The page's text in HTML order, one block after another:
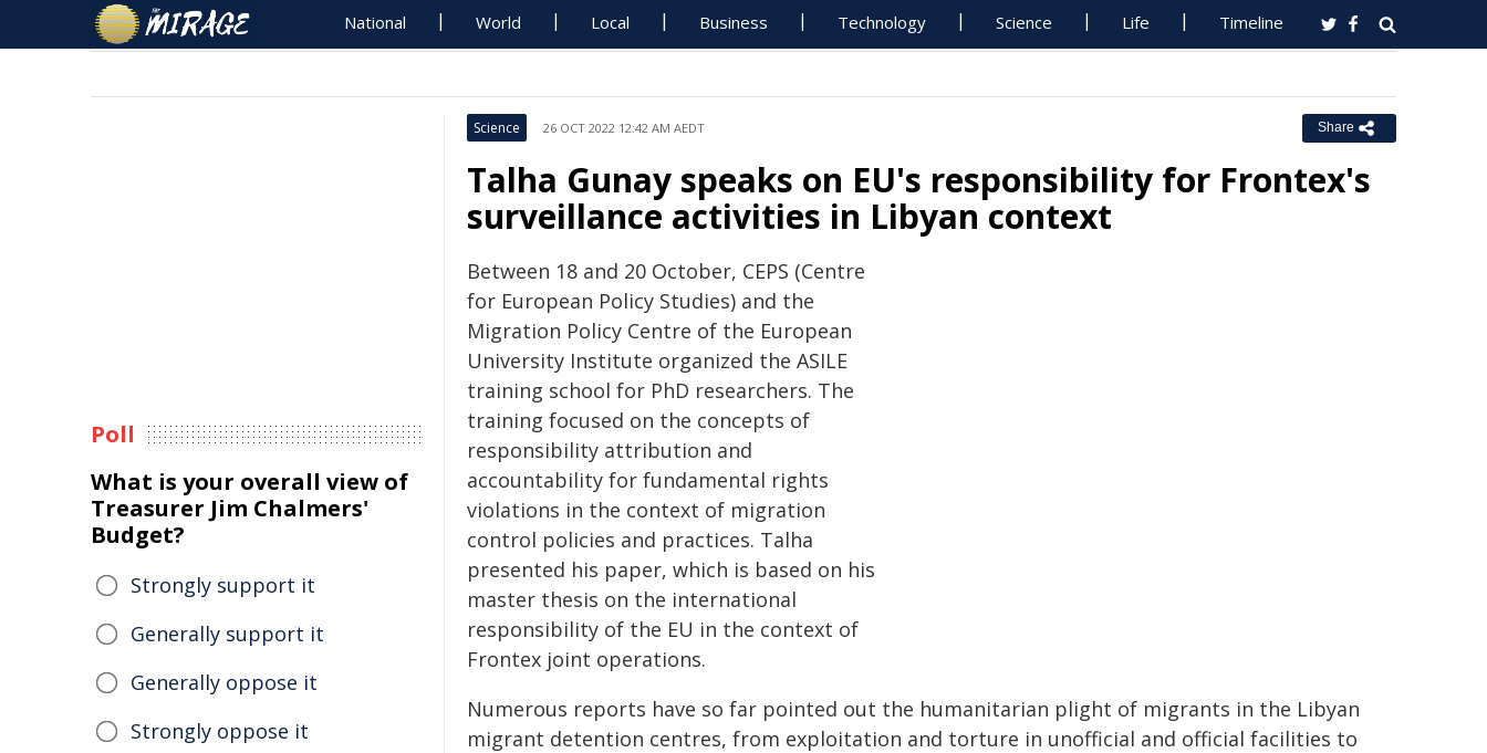
National World Local Business Technology Science Life Timeline
Science 26 OCT 2022 12:42 AM AEDT Share
Talha Gunay speaks on EU's responsibility for Frontex's
surveillance activities in Libyan context
Between 18 and 20 October, CEPS (Centre
for European Policy Studies) and the
Migration Policy Centre of the European
University Institute organized the ASILE
training school for PhD researchers. The
training focused on the concepts of
responsibility attribution and
accountability for fundamental rights
violations in the context of migration
control policies and practices. Talha
presented his paper, which is based on his
master thesis on the international
responsibility of the EU in the context of
Frontex joint operations.
Numerous reports have so far pointed out the humanitarian plight of migrants in the Libyan
migrant detention centres, from exploitation and torture in unofficial and official facilities to
Poll
What is your overall view of
Treasurer Jim Chalmers'
Budget?
Strongly support it
Generally support it
Generally oppose it
Strongly oppose it